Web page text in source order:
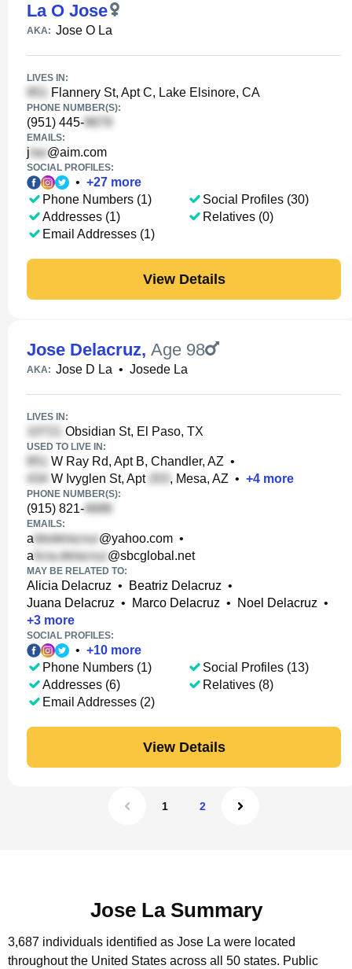
La O Jose
AKA: Jose O La
LIVES IN:
Flannery St, Apt C, Lake Elsinore, CA
PHONE NUMBER(S):
(951) 445-
EMAILS:
j @aim.com
SOCIAL PROFILES:
• +27 more
Phone Numbers (1)
Addresses (1)
Email Addresses (1)
Social Profiles (30)
Relatives (0)
View Details
Jose Delacruz, Age 98
AKA: Jose D La • Josede La
LIVES IN:
Obsidian St, El Paso, TX
USED TO LIVE IN:
W Ray Rd, Apt B, Chandler, AZ •
W Ivyglen St, Apt
, Mesa, AZ • +4 more
PHONE NUMBER(S):
(915) 821-
EMAILS:
a @yahoo.com •
a
@sbcglobal.net
MAY BE RELATED TO:
Alicia Delacruz • Beatriz Delacruz •
Juana Delacruz • Marco Delacruz • Noel Delacruz •
+3 more
SOCIAL PROFILES:
• +10 more
Phone Numbers (1)
Addresses (6)
Email Addresses (2)
Social Profiles (13)
Relatives (8)
View Details
1 2
Jose La Summary
3,687 individuals identified as Jose La were located
throughout the United States across all 50 states. Public